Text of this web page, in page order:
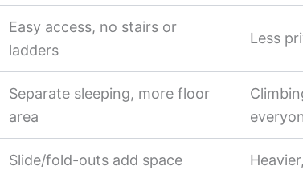
Easy access, no stairs or
ladders
Less
Separate sleeping, more floor
area
Slide/fold-outs add space